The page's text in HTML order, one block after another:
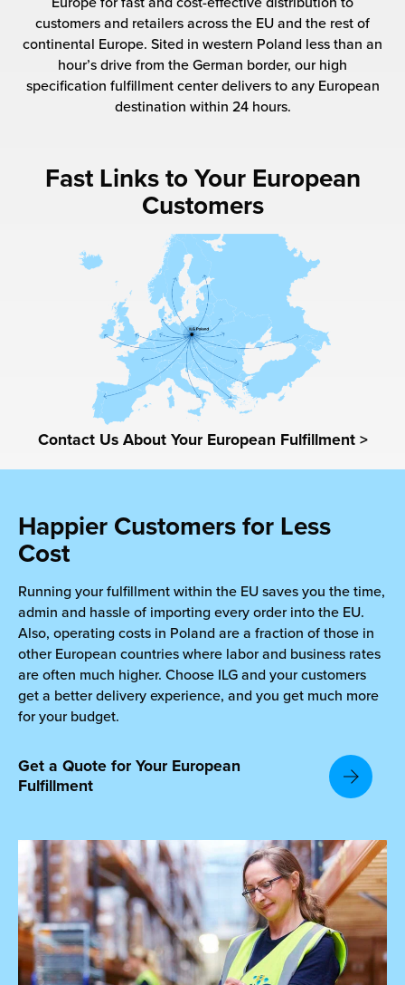
Pricing
Add Services
Fulfillment
Fulfillment
Fulfillment
for Canadian Brands
Fulfillment for the First Time
ILG?
Service
Future of Distribution
Your Growth Route
Future of Influence
Excellence
customers and retailers across the EU and the rest of
continental Europe. Sited in western Poland less than an
hour’s drive from the German border, our high
specification fulfillment center delivers to any European
destination within 24 hours.
Fast Links to Your European
Customers
Contact Us About Your European Fulfillment >
Happier Customers for Less
Cost
Running your fulfillment within the EU saves you the time,
admin and hassle of importing every order into the EU.
Also, operating costs in Poland are a fraction of those in
other European countries where labor and business rates
are often much higher. Choose ILG and your customers
get a better delivery experience, and you get much more
for your budget.
Get a Quote for Your European
Fulfillment